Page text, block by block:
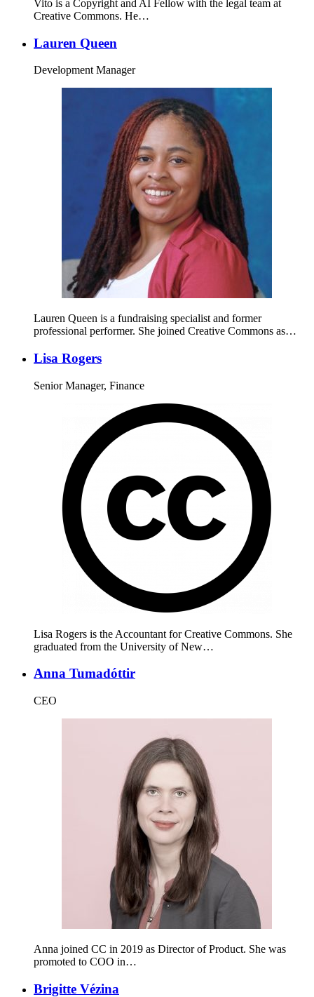
Vito is a Copyright and AI Fellow with the legal team at
Creative Commons. He…
Lauren Queen
Development Manager
Lauren Queen is a fundraising specialist and former
professional performer. She joined Creative Commons as…
Lisa Rogers
Senior Manager, Finance
Lisa Rogers is the Accountant for Creative Commons. She
graduated from the University of New…
Anna Tumadóttir
CEO
Anna joined CC in 2019 as Director of Product. She was
promoted to COO in…
Brigitte Vézina